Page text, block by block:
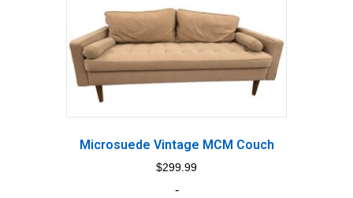
Microsuede Vintage MCM Couch
$299.99
-